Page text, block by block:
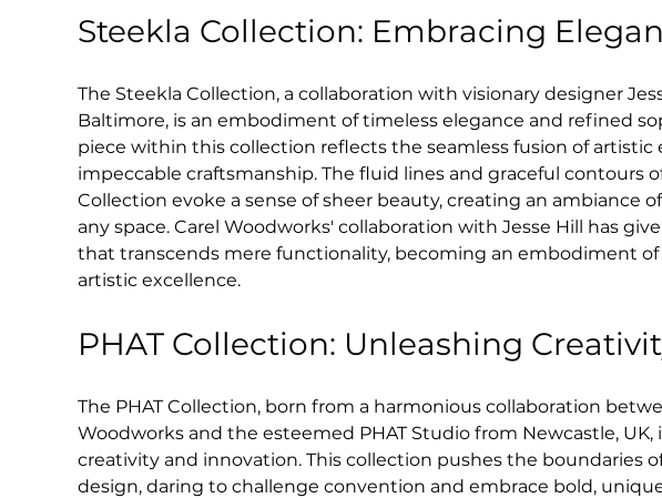
Steekla Collection: Embracing
The Steekla Collection, a collaboration with visionary designer
Baltimore, is an embodiment of timeless elegance and refined
piece within this collection reflects the seamless fusion of artistic
impeccable craftsmanship. The fluid lines and graceful contours
Collection evoke a sense of sheer beauty, creating an ambiance
any space. Carel Woodworks' collaboration with Jesse Hill has
that transcends mere functionality, becoming an embodiment
artistic excellence.
PHAT Collection: Unleashing
The PHAT Collection, born from a harmonious collaboration
Woodworks and the esteemed PHAT Studio from Newcastle, UK,
creativity and innovation. This collection pushes the boundaries
design, daring to challenge convention and embrace bold,